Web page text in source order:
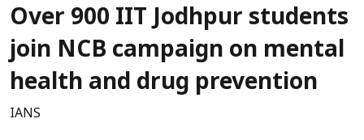
Over 900 IIT Jodhpur students
join NCB campaign on mental
health and drug prevention
IANS